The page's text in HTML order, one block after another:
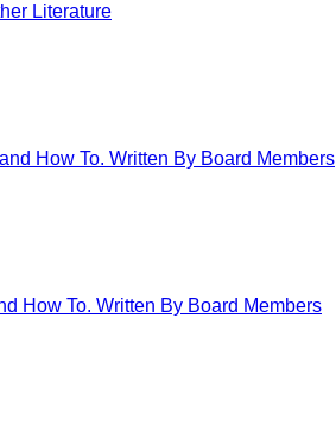
Literature
How To. Written By Board Members
How To. Written By Board Members